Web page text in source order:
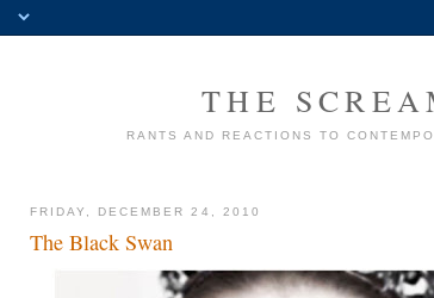
THE
RANTS AND REACTIONS TO
FRIDAY, DECEMBER 24, 2010
The Black Swan